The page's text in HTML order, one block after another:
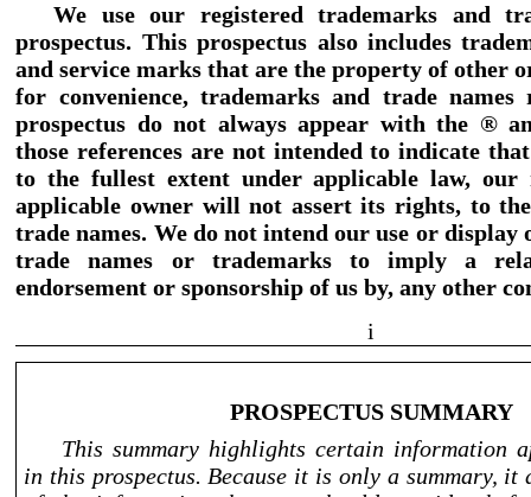
We use our registered trademarks and
prospectus. This prospectus also includes
and service marks that are the property of other
for convenience, trademarks and trade
prospectus do not always appear with the ®
those references are not intended to indicate
to the fullest extent under applicable law,
applicable owner will not assert its rights, to
trade names. We do not intend our use or display
trade names or trademarks to imply a
endorsement or sponsorship of us by, any other
i
PROSPECTUS SUMMARY
This summary highlights certain information
in this prospectus. Because it is only a summary, it